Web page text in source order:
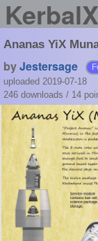
Ananas YiX
byJestersage
uploaded 2019-07-18
246 downloads / 14